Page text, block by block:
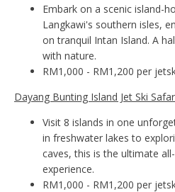
Embark on a scenic island-
Langkawi's southern isles,
on tranquil Intan Island. A
with nature.
RM1,000 - RM1,200 per
Dayang Bunting Island Jet Ski
Visit 8 islands in one
in freshwater lakes to
caves, this is the ultimate
experience.
RM1,000 - RM1,200 per